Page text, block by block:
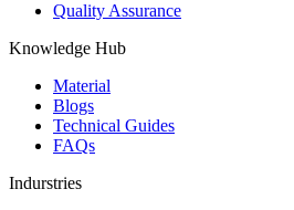
Quality Assurance
Knowledge Hub
Material
Blogs
Technical Guides
FAQs
Indurstries